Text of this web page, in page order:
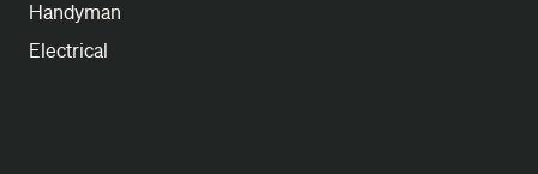
Handyman
Electrical